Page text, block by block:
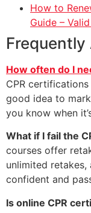
How to
Guide –
Frequently
How often do I
CPR
good idea to
you know when
What if I fail the
courses offer
unlimited
confident and
Is online CPR